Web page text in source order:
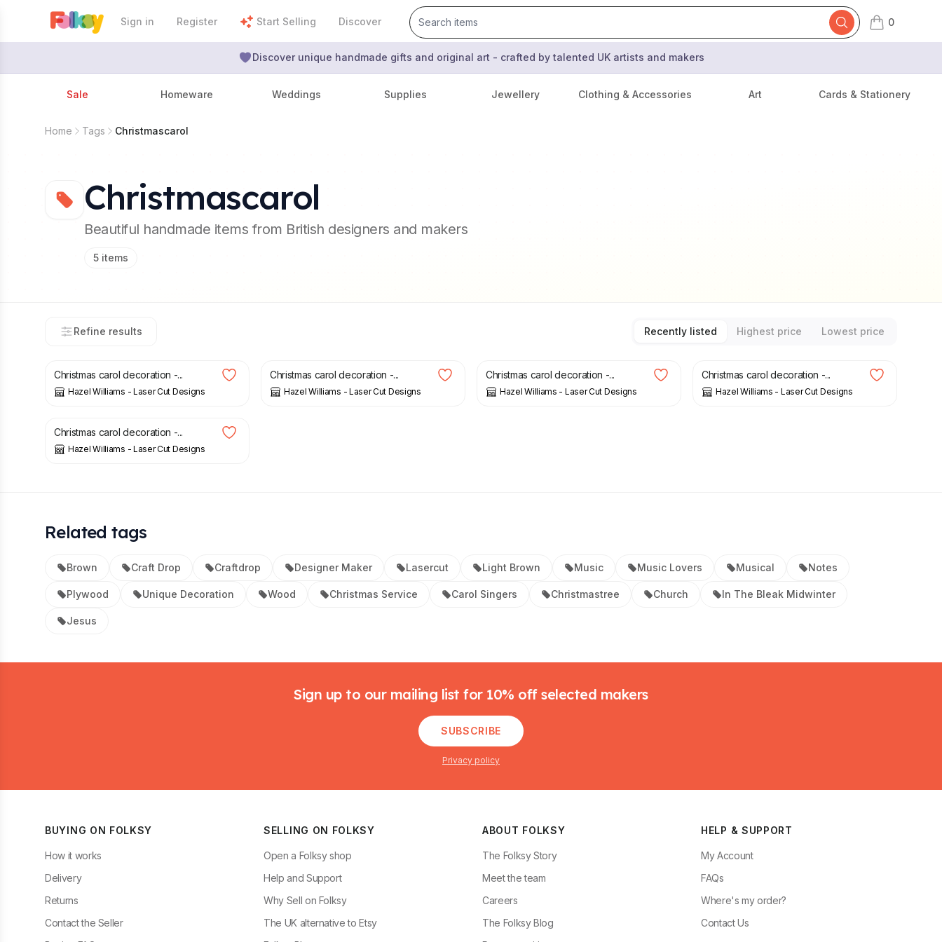
Sign in Register Start Selling Discover 0
items in cart,
Discover unique handmade gifts and original art - crafted by talented UK artists and makers
Sale Homeware Weddings Supplies Jewellery Clothing & Accessories Art Cards & Stationery
Home Tags Christmascarol
Christmascarol
Beautiful handmade items from British designers and makers
5 items
Refine results Recently listed Highest price
Lowest price
Christmas carol decoration -...
Hazel Williams - Laser Cut Designs
Christmas carol decoration -...
Hazel Williams - Laser Cut Designs
Christmas carol decoration -...
Hazel Williams - Laser Cut Designs
Christmas carol decoration -...
Hazel Williams - Laser Cut Designs
£
Christmas carol decoration -...
Hazel Williams - Laser Cut Designs
Related tags
Brown Craft Drop Craftdrop Designer Maker Lasercut Light Brown Music Music Lovers Musical Notes
Plywood Unique Decoration Wood Christmas Service Carol Singers Christmastree Church In The Bleak Midwinter
Jesus
Sign up to our mailing list for 10% off selected makers
SUBSCRIBE
Privacy policy
BUYING ON FOLKSY
How it works
Delivery
Returns
Contact the Seller
SELLING ON FOLKSY
Open a Folksy shop
Help and Support
Why Sell on Folksy
The UK alternative to Etsy
ABOUT FOLKSY
The Folksy Story
Meet the team
Careers
The Folksy Blog
HELP & SUPPORT
My Account
FAQs
Where's my order?
Contact Us